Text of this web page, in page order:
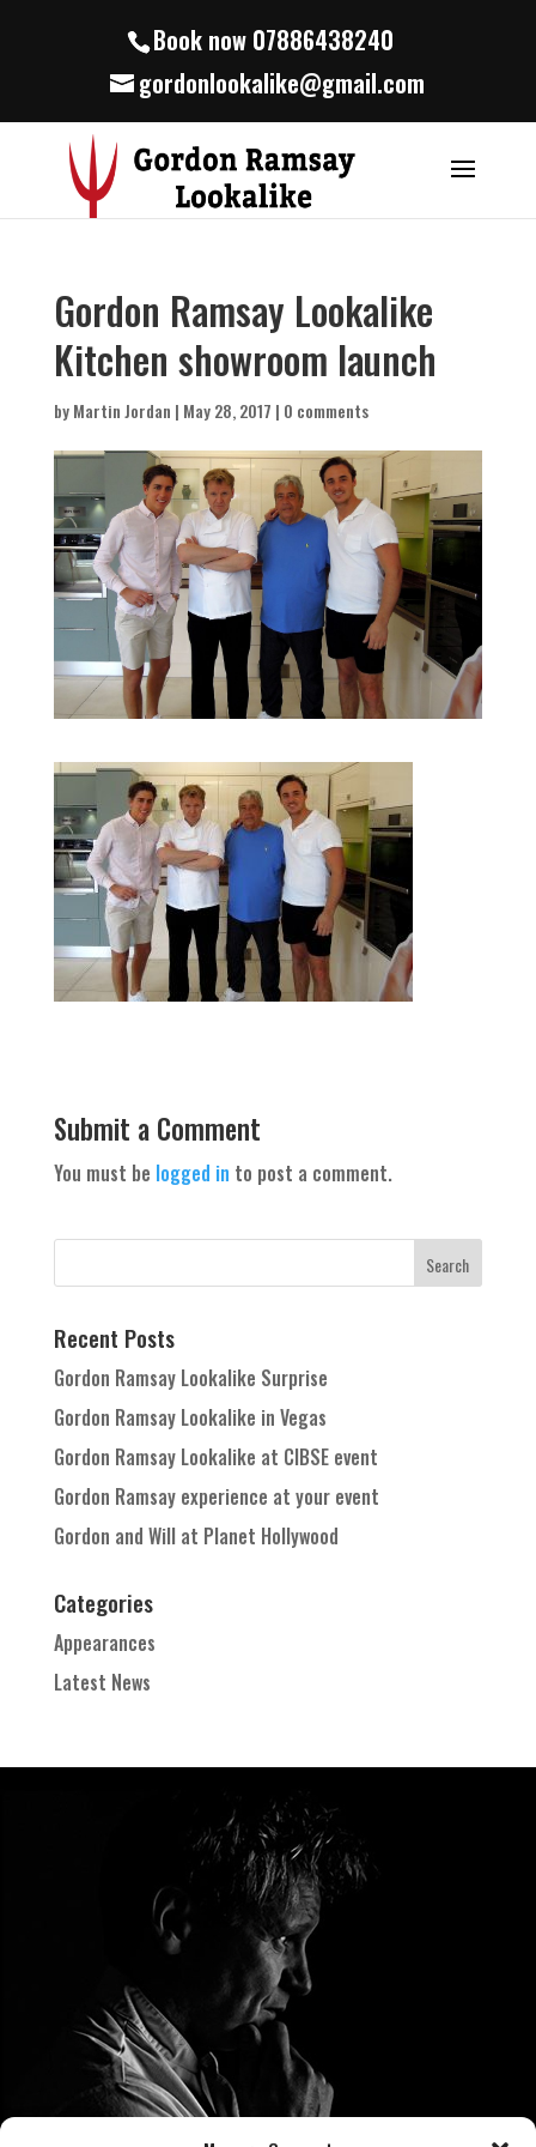
Book now 07886438240
gordonlookalike@gmail.com
Gordon Ramsay Lookalike
Kitchen showroom launch
byMartin Jordan | May 28, 2017 | 0 comments
Submit a Comment
You must be logged in to post a comment.
Recent Posts
Gordon Ramsay Lookalike Surprise
Gordon Ramsay Lookalike in Vegas
Gordon Ramsay Lookalike at CIBSE event
Gordon Ramsay experience at your event
Gordon and Will at Planet Hollywood
Categories
Appearances
Latest News